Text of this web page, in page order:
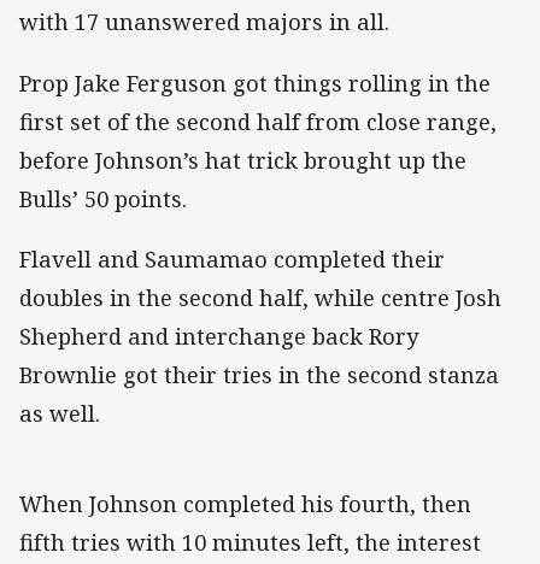
with 17 unanswered majors in all.
Prop Jake Ferguson got things rolling in the
first set of the second half from close range,
before Johnson’s hat trick brought up the
Bulls’ 50 points.
Flavell and Saumamao completed their
doubles in the second half, while centre Josh
Shepherd and interchange back Rory
Brownlie got their tries in the second stanza
as well.
When Johnson completed his fourth, then
fifth tries with 10 minutes left, the interest